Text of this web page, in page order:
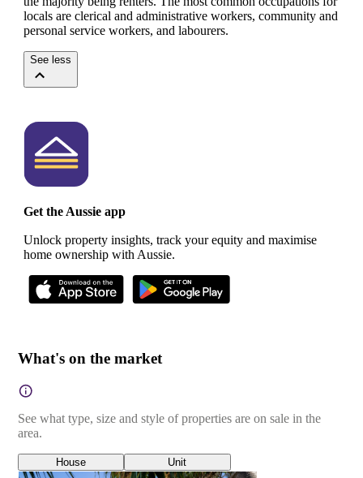
locals are clerical and administrative workers, community and
personal service workers, and labourers.
See less
Get the Aussie app
Unlock property insights, track your equity and maximise
home ownership with Aussie.
What's on the market
See what type, size and style of properties are on sale in the
area.
House Unit